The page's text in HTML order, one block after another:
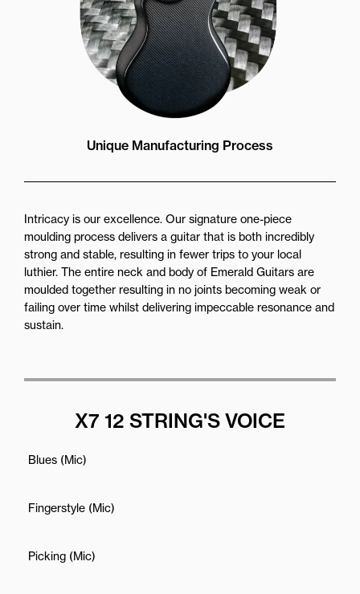
Unique Manufacturing Process
Intricacy is our excellence. Our signature one-piece
moulding process delivers a guitar that is both incredibly
strong and stable, resulting in fewer trips to your local
luthier. The entire neck and body of Emerald Guitars are
moulded together resulting in no joints becoming weak or
failing over time whilst delivering impeccable resonance and
sustain.
X7 12 STRING'S VOICE
Blues (Mic)
Fingerstyle (Mic)
Picking (Mic)